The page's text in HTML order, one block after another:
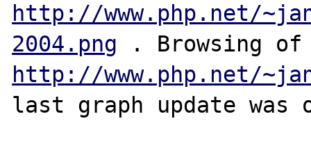
http://www.php.net/
2004.png
http://www.php.net/
last graph update was